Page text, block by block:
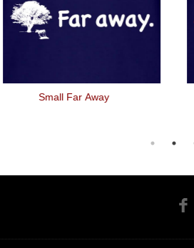
Small Far Away